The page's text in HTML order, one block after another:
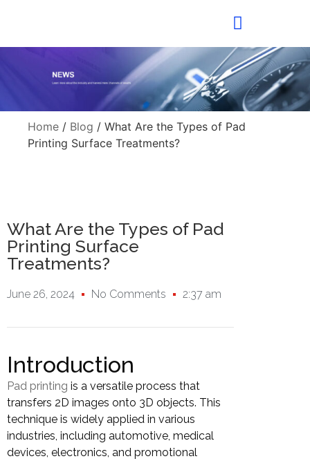
Home / Blog / What Are the Types of Pad
Printing Surface Treatments?
What Are the Types of Pad
Printing Surface
Treatments?
June 26, 2024 No Comments 2:37 am
Introduction
Pad printing is a versatile process that
transfers 2D images onto 3D objects. This
technique is widely applied in various
industries, including automotive, medical
devices, electronics, and promotional